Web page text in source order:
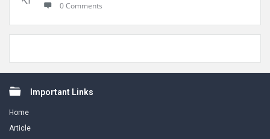
0 Comments
FooterImportant Links
Home
Article